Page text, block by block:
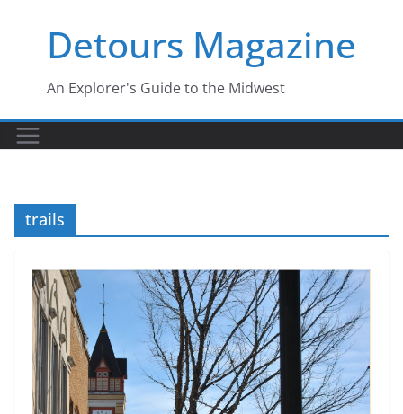
contentDetours Magazine
An Explorer's Guide to the Midwest
trails